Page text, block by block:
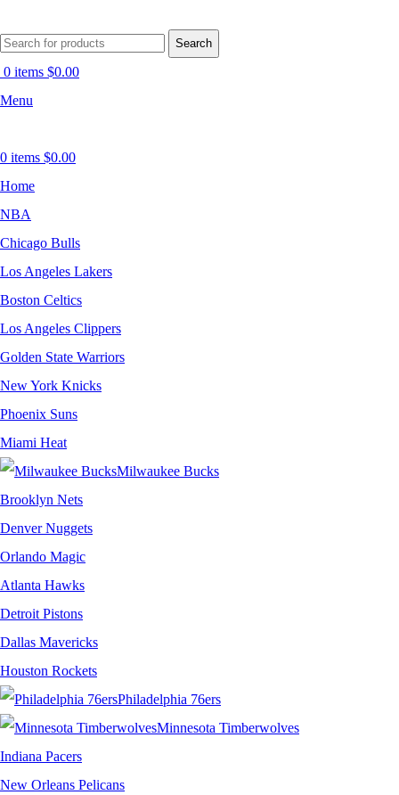
Search
0 items $0.00
Menu
0 items $0.00
Home
NBA
Chicago Bulls
Los Angeles Lakers
Boston Celtics
Los Angeles Clippers
Golden State Warriors
New York Knicks
Phoenix Suns
Miami Heat
Milwaukee Bucks
Brooklyn Nets
Denver Nuggets
Orlando Magic
Atlanta Hawks
Detroit Pistons
Dallas Mavericks
Houston Rockets
Philadelphia 76ers
Minnesota Timberwolves
Indiana Pacers
New Orleans Pelicans